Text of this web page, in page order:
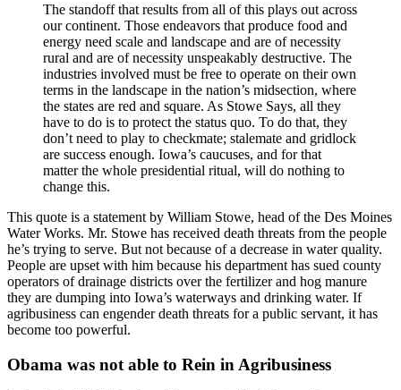
The standoff that results from all of this plays out across
our continent. Those endeavors that produce food and
energy need scale and landscape and are of necessity
rural and are of necessity unspeakably destructive. The
industries involved must be free to operate on their own
terms in the landscape in the nation’s midsection, where
the states are red and square. As Stowe Says, all they
have to do is to protect the status quo. To do that, they
don’t need to play to checkmate; stalemate and gridlock
are success enough. Iowa’s caucuses, and for that
matter the whole presidential ritual, will do nothing to
change this.
This quote is a statement by William Stowe, head of the Des Moines
Water Works. Mr. Stowe has received death threats from the people
he’s trying to serve. But not because of a decrease in water quality.
People are upset with him because his department has sued county
operators of drainage districts over the fertilizer and hog manure
they are dumping into Iowa’s waterways and drinking water. If
agribusiness can engender death threats for a public servant, it has
become too powerful.
Obama was not able to Rein in Agribusiness